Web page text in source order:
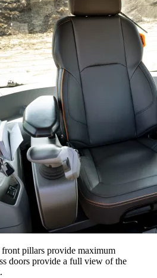
pillars provide maximum
doors provide a full view of the